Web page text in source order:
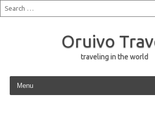
Oruivo
traveling in the world
Skip to content